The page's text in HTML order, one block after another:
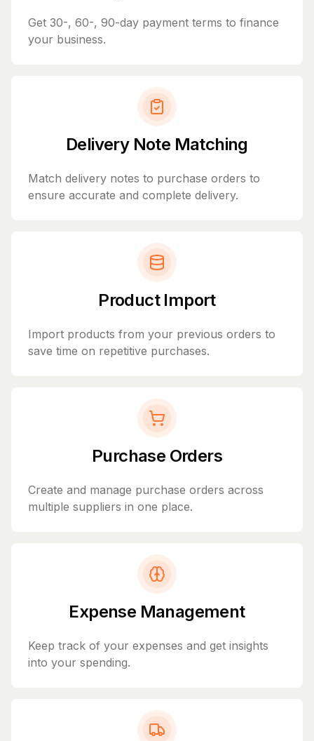
Get 30-, 60-, 90-day payment terms to finance
your business.
Delivery Note Matching
Match delivery notes to purchase orders to
ensure accurate and complete delivery.
Product Import
Import products from your previous orders to
save time on repetitive purchases.
Purchase Orders
Create and manage purchase orders across
multiple suppliers in one place.
Expense Management
Keep track of your expenses and get insights
into your spending.